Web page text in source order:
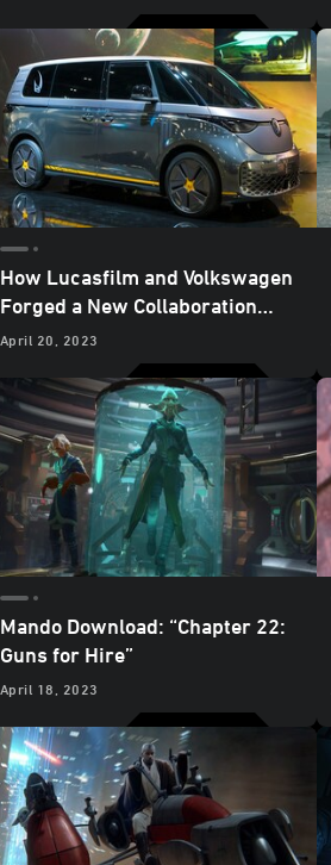
How Lucasfilm and Volkswagen
Forged a New Collaboration
Inspired by
April 20, 2023
Mando Download: “Chapter 22:
Guns for Hire”
April 18, 2023